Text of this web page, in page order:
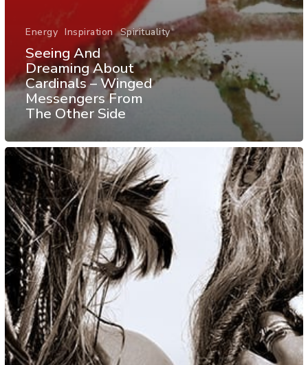
Energy Inspiration Spirituality
Seeing And
Dreaming About
Cardinals – Winged
Messengers From
The Other Side